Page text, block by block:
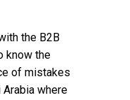
the B2B
know the
of mistakes
Arabia where